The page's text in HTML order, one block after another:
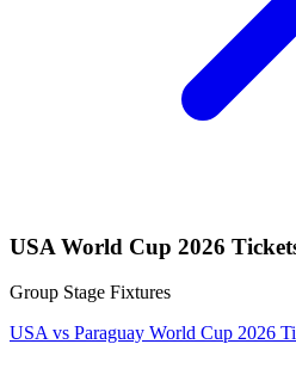
USA World Cup 2026
Group Stage Fixtures
USA vs Paraguay World Cup 2026